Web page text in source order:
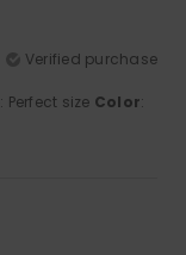
Verified purchase
: Perfect size Color: